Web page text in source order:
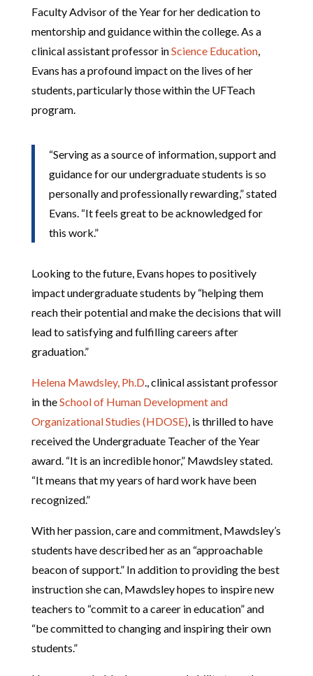
Faculty Advisor of the Year for her dedication to
mentorship and guidance within the college. As a
clinical assistant professor inScience Education,
Evans has a profound impact on the lives of her
students, particularly those within the UFTeach
program.
“Serving as a source of information, support and
guidance for our undergraduate students is so
personally and professionally rewarding,” stated
Evans. “It feels great to be acknowledged for
this work.”
Looking to the future, Evans hopes to positively
impact undergraduate students by “helping them
reach their potential and make the decisions that will
lead to satisfying and fulfilling careers after
graduation.”
Helena Mawdsley, Ph.D., clinical assistant professor
in theSchool of Human Development and
Organizational Studies (HDOSE) , is thrilled to have
received the Undergraduate Teacher of the Year
award. “It is an incredible honor,” Mawdsley stated.
“It means that my years of hard work have been
recognized.”
With her passion, care and commitment, Mawdsley’s
students have described her as an “approachable
beacon of support.” In addition to providing the best
instruction she can, Mawdsley hopes to inspire new
teachers to “commit to a career in education” and
“be committed to changing and inspiring their own
students.”